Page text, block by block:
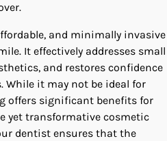
and minimally invasive
It effectively addresses small
and restores confidence
it may not be ideal for
offers significant benefits for
yet transformative cosmetic
dentist ensures that the